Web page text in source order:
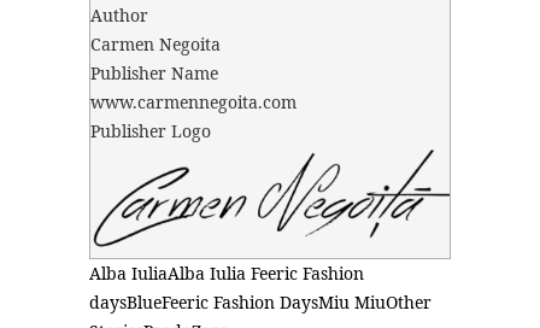
Author
Carmen Negoita
Publisher Name
www.carmennegoita.com
Publisher Logo
Alba IuliaAlba Iulia Feeric Fashion
daysBlueFeeric Fashion DaysMiu MiuOther